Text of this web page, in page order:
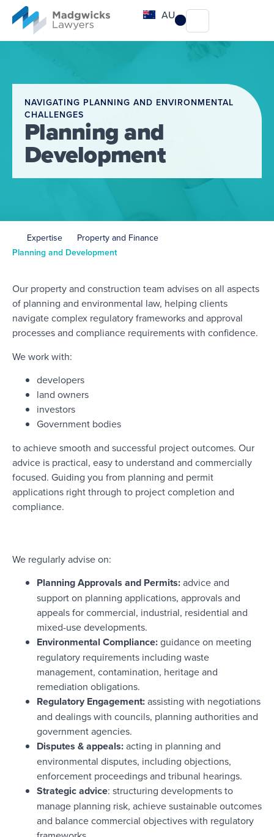
content
AU
NAVIGATING PLANNING AND ENVIRONMENTAL
CHALLENGES
Planning and
Development
Expertise
Property and Finance
Planning and Development
Our property and construction team advises on all aspects
of planning and environmental law, helping clients
navigate complex regulatory frameworks and approval
processes and compliance requirements with confidence.
We work with:
developers
land owners
investors
Government bodies
to achieve smooth and successful project outcomes. Our
advice is practical, easy to understand and commercially
focused. Guiding you from planning and permit
applications right through to project completion and
compliance.
We regularly advise on:
Planning Approvals and Permits:advice and
support on planning applications, approvals and
appeals for commercial, industrial, residential and
mixed-use developments.
Environmental Compliance:guidance on meeting
regulatory requirements including waste
management, contamination, heritage and
remediation obligations.
Regulatory Engagement:assisting with negotiations
and dealings with councils, planning authorities and
government agencies.
Disputes & appeals:acting in planning and
environmental disputes, including objections,
enforcement proceedings and tribunal hearings.
Strategic advice: structuring developments to
manage planning risk, achieve sustainable outcomes
and balance commercial objectives with regulatory